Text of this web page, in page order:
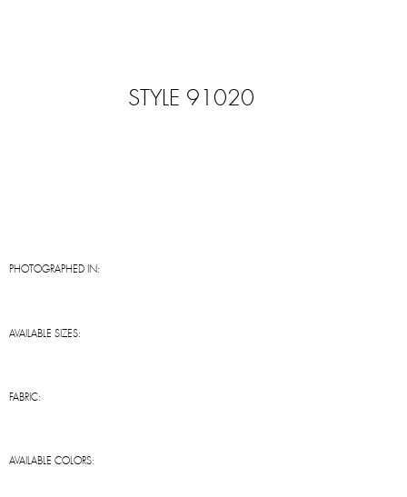
STYLE 91020
PHOTOGRAPHED IN:
AVAILABLE SIZES:
FABRIC:
AVAILABLE COLORS: